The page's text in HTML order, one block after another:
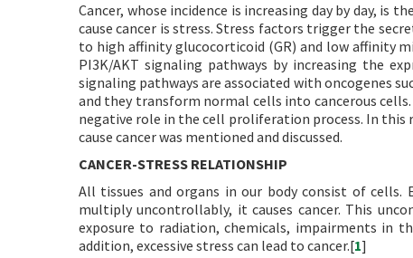
Cancer, whose incidence is increasing day by day,
cause cancer is stress. Stress factors trigger the
to high affinity glucocorticoid (GR) and low affinity
PI3K/AKT signaling pathways by increasing the
signaling pathways are associated with oncogenes
and they transform normal cells into cancerous
negative role in the cell proliferation process. In this
cause cancer was mentioned and discussed.
CANCER-STRESS RELATIONSHIP
All tissues and organs in our body consist of cells.
multiply uncontrollably, it causes cancer. This
exposure to radiation, chemicals, impairments in
addition, excessive stress can lead to cancer.[1]